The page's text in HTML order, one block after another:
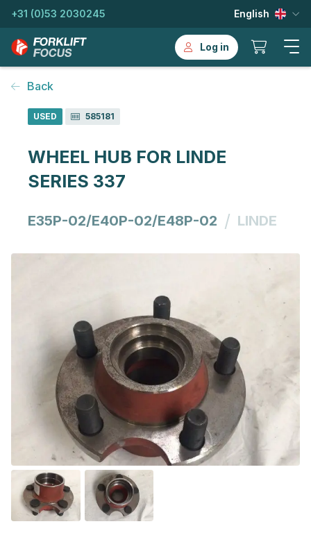
+31 (0)53 2030245 English
Log in
Back
USED 585181
WHEEL HUB FOR LINDE
SERIES 337
E35P-02/E40P-02/E48P-02 / LINDE